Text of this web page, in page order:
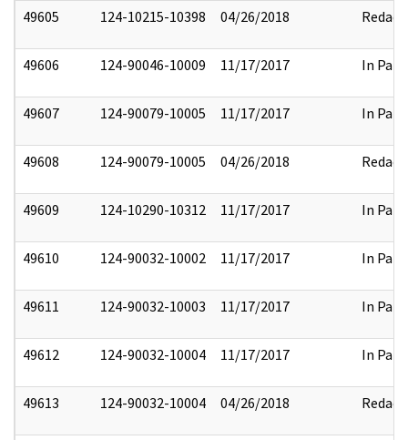
49605 124-10215-10398 04/26/2018 Redact
49606 124-90046-10009 11/17/2017 In Part
49607 124-90079-10005 11/17/2017 In Part
49608 124-90079-10005 04/26/2018 Redact
49609 124-10290-10312 11/17/2017 In Part
49610 124-90032-10002 11/17/2017 In Part
49611 124-90032-10003 11/17/2017 In Part
49612 124-90032-10004 11/17/2017 In Part
49613 124-90032-10004 04/26/2018 Redact